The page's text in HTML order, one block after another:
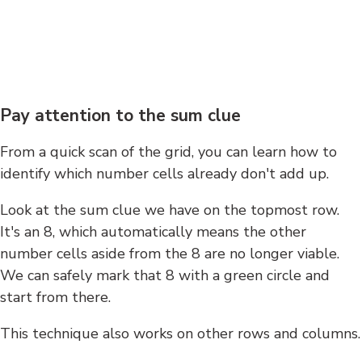
Pay attention to the sum clue
From a quick scan of the grid, you can learn how to
identify which number cells already don't add up.
Look at the sum clue we have on the topmost row.
It's an 8, which automatically means the other
number cells aside from the 8 are no longer viable.
We can safely mark that 8 with a green circle and
start from there.
This technique also works on other rows and columns.